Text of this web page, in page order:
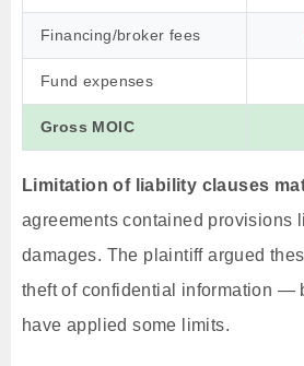
Financing/broker fees
Fund expenses
Gross MOIC
Limitation of liability clauses
agreements contained provisions
damages. The plaintiff argued
theft of confidential information —
have applied some limits.